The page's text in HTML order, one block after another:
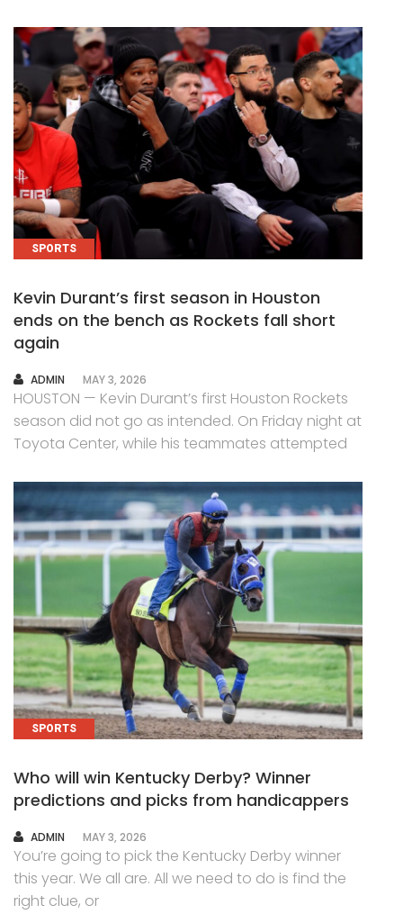
SPORTS
Kevin Durant’s first season in Houston
ends on the bench as Rockets fall short
again
AUTHOR
ADMIN MAY 3, 2026
HOUSTON — Kevin Durant’s first Houston Rockets
season did not go as intended. On Friday night at
Toyota Center, while his teammates attempted
SPORTS
Who will win Kentucky Derby? Winner
predictions and picks from handicappers
AUTHOR
ADMIN MAY 3, 2026
You’re going to pick the Kentucky Derby winner
this year. We all are. All we need to do is find the
right clue, or